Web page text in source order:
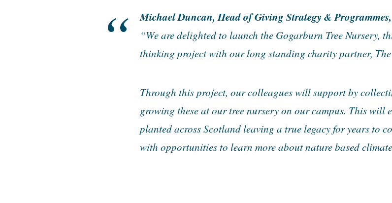
Michael Duncan, Head of Giving Strategy &
“We are delighted to launch the Gogarburn Tree Nursery,
thinking project with our long standing charity partner,
Through this project, our colleagues will support by
growing these at our tree nursery on our campus. This will
planted across Scotland leaving a true legacy for years to
with opportunities to learn more about nature based